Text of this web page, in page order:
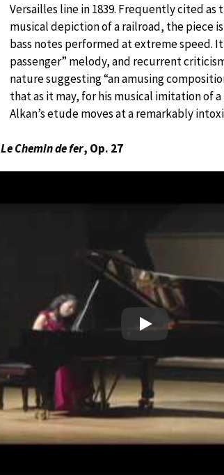
Versailles line in 1839. Frequently cited
musical depiction of a railroad, the piece
bass notes performed at extreme speed.
passenger” melody, and recurrent
nature suggesting “an amusing
that as it may, for his musical imitation of
Alkan’s etude moves at a remarkably
Le Chemin de fer, Op. 27
Play